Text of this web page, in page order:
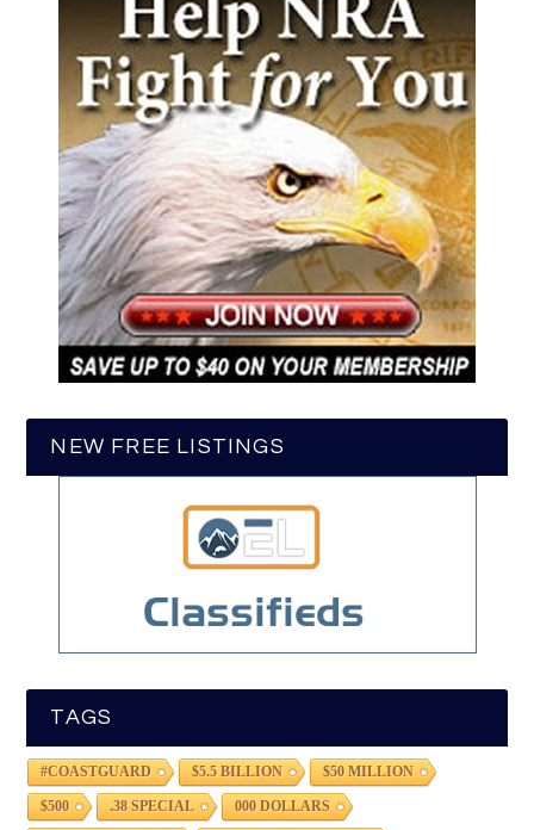
NEW FREE LISTINGS
TAGS
#COASTGUARD $5.5 BILLION $50 MILLION
$500 .38 SPECIAL 000 DOLLARS